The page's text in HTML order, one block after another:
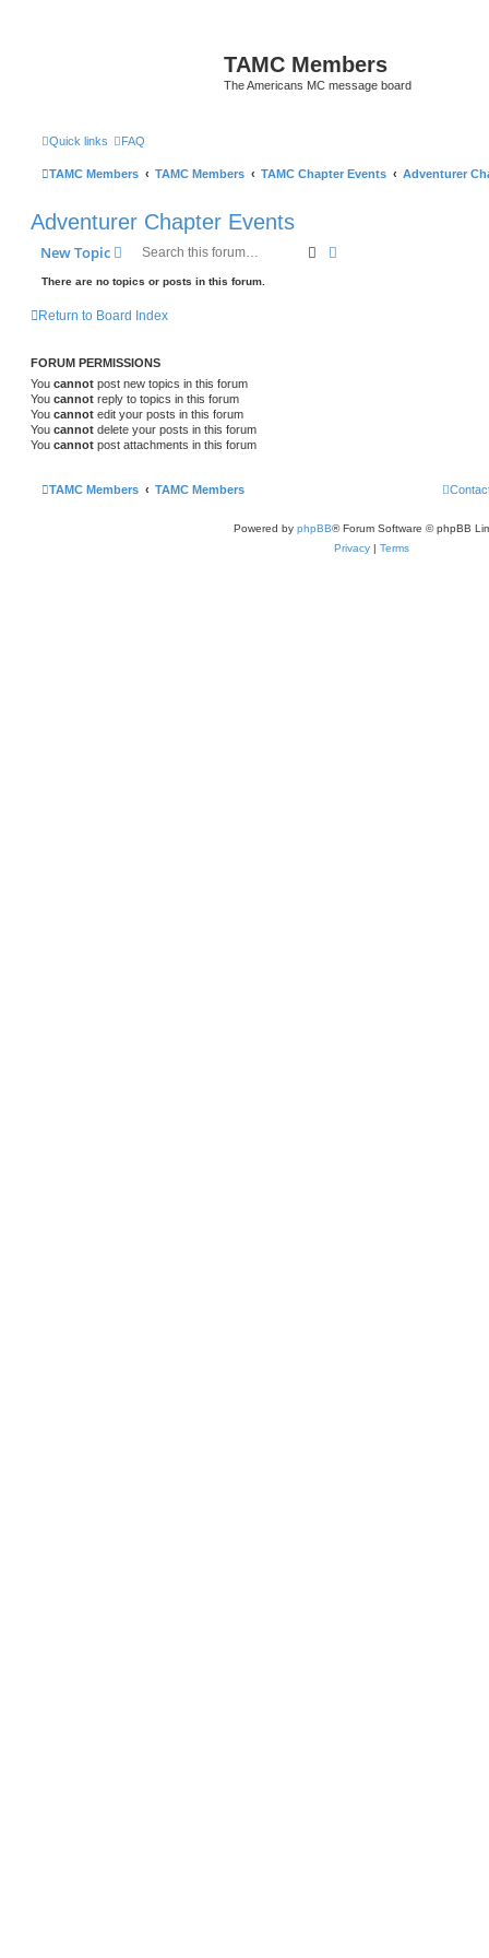
TAMC Members
The Americans MC message board
Quick links FAQ
TAMC Members TAMC Members TAMC Chapter Events Adventurer
Adventurer Chapter Events
New Topic Search
There are no topics or posts in this forum.
Return to Board Index
FORUM PERMISSIONS
You cannot post new topics in this forum
You cannot reply to topics in this forum
You cannot edit your posts in this forum
You cannot delete your posts in this forum
You cannot post attachments in this forum
TAMC Members TAMC Members
Powered by phpBB® Forum Software © phpBB
Privacy | Terms